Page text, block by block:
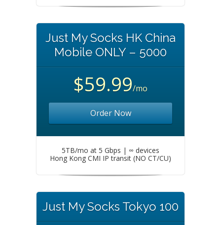
Just My Socks HK China
Mobile ONLY – 5000
$59.99/mo
Order Now
5TB/mo at 5 Gbps | ∞ devices
Hong Kong CMI IP transit (NO CT/CU)
Just My Socks Tokyo 100